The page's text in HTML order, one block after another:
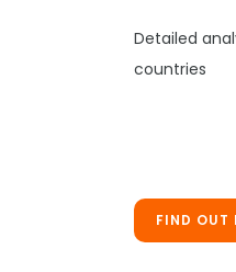
Detailed
countries
FIND OUT